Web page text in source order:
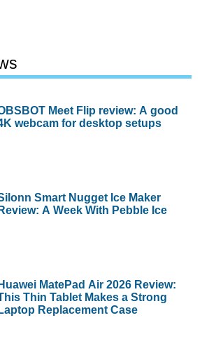
Meet Flip review: A good
webcam for desktop setups
Smart Nugget Ice Maker
A Week With Pebble Ice
MatePad Air 2026 Review:
Thin Tablet Makes a Strong
Replacement Case